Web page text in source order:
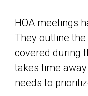
HOA meetings
They outline
covered during
takes time
needs to